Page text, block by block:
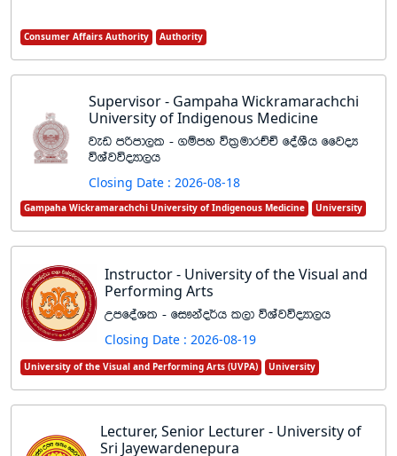
Consumer Affairs Authority Authority
Supervisor - Gampaha Wickramarachchi
University of Indigenous Medicine
jev mßmd,l - .ïmy úl%udrÉÑ foaYSh ffjoH
úYajúoHd,h
Closing Date : 2026-08-18
Gampaha Wickramarachchi University of Indigenous Medicine University
Instructor - University of the Visual and
Performing Arts
WmfoaYl - fi!kao¾h l,d úYajúoHd,h
Closing Date : 2026-08-19
University of the Visual and Performing Arts (UVPA) University
Lecturer, Senior Lecturer - University of
Sri Jayewardenepura